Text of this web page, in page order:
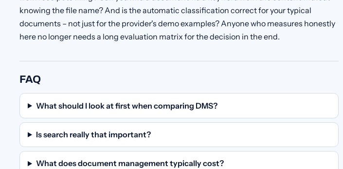
knowing the file name? And is the automatic classification correct for your typical
documents – not just for the provider's demo examples? Anyone who measures honestly
here no longer needs a long evaluation matrix for the decision in the end.
FAQ
What should I look at first when comparing DMS?
Is search really that important?
What does document management typically cost?